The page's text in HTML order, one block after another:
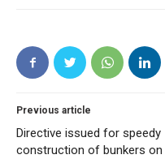
Previous article
Directive issued for speedy
construction of bunkers on